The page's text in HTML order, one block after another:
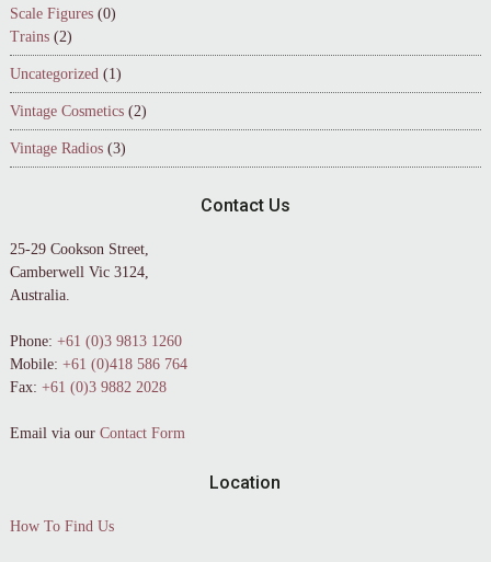
Scale Figures (0)
Trains (2)
Uncategorized (1)
Vintage Cosmetics (2)
Vintage Radios (3)
Contact Us
25-29 Cookson Street,
Camberwell Vic 3124,
Australia.
Phone: +61 (0)3 9813 1260
Mobile: +61 (0)418 586 764
Fax: +61 (0)3 9882 2028
Email via our Contact Form
Location
How To Find Us